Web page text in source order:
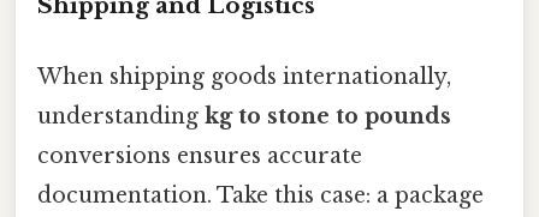
When shipping goods internationally,
understanding kg to stone to pounds
conversions ensures accurate
documentation. Take this case: a package